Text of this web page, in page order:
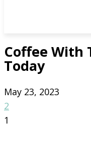
Coffee With
Today
May 23, 2023
2
1